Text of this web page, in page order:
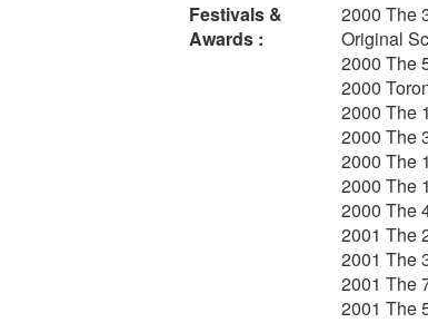
Festivals &
Awards :
2000 The
Original
2000 The
2000
2000 The
2000 The
2000 The
2000 The
2000 The
2001 The
2001 The
2001 The
2001 The